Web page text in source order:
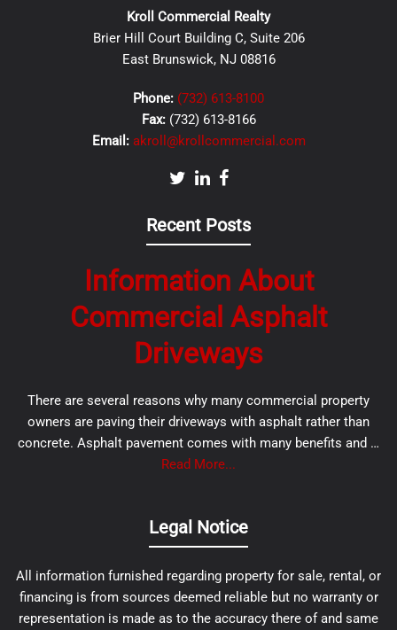
Kroll Commercial Realty
Brier Hill Court Building C, Suite 206
East Brunswick, NJ 08816
Phone: (732) 613-8100
Fax: (732) 613-8166
Email: akroll@krollcommercial.com
Recent Posts
Information About
Commercial Asphalt
Driveways
There are several reasons why many commercial property
owners are paving their driveways with asphalt rather than
concrete. Asphalt pavement comes with many benefits and …
Read More...
Legal Notice
All information furnished regarding property for sale, rental, or
financing is from sources deemed reliable but no warranty or
representation is made as to the accuracy there of and same